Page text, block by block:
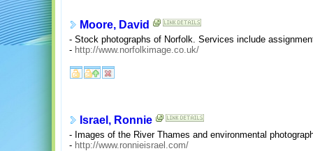
Moore, David
- Stock photographs of Norfolk. Services include
- http://www.norfolkimage.co.uk/
Israel, Ronnie
- Images of the River Thames and environmental
- http://www.ronnieisrael.com/